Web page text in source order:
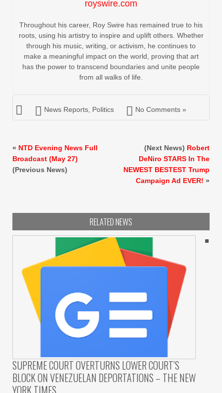
royswire.com
Throughout his career, Roy Swire has remained true to his
roots, using his artistry to inspire and uplift others. Whether
through his music, writing, or activism, he continues to
make a meaningful impact on the world, proving that art
has the power to transcend boundaries and unite people
from all walks of life.
News Reports Politics No Comments »
« NTD Evening News Full
Broadcast (May 27)
(Previous News)
(Next News) Robert
DeNiro STARS In The
NEWEST BESTEST Trump
Campaign Ad EVER! »
RELATED NEWS
SUPREME COURT OVERTURNS LOWER COURT’S
BLOCK ON VENEZUELAN DEPORTATIONS – THE NEW